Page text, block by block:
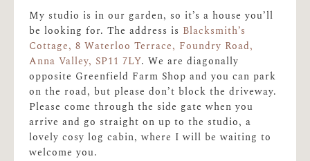
My studio is in our garden, so it’s a house you’ll
be looking for. The address is Blacksmith’s
Cottage, 8 Waterloo Terrace, Foundry Road,
Anna Valley, SP11 7LY. We are diagonally
opposite Greenfield Farm Shop and you can park
on the road, but please don’t block the driveway.
Please come through the side gate when you
arrive and go straight on up to the studio, a
lovely cosy log cabin, where I will be waiting to
welcome you.